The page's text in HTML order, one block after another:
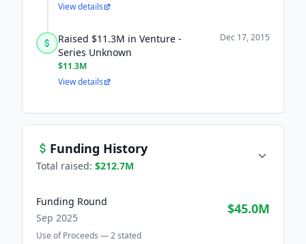
View details
Raised $11.3M in Venture -
Series Unknown
$11.3M
Dec 17, 2015
View details
Funding History
Total raised: $212.7M
Funding Round
Sep 2025
$45.0M
Use of Proceeds —2stated